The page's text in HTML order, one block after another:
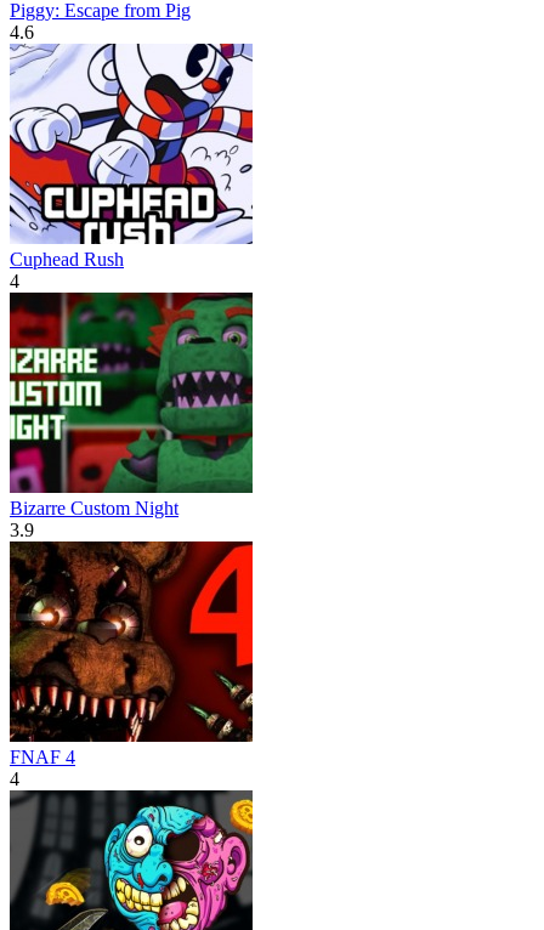
Piggy: Escape from Pig
4.6
Cuphead Rush
4
Bizarre Custom Night
3.9
FNAF 4
4